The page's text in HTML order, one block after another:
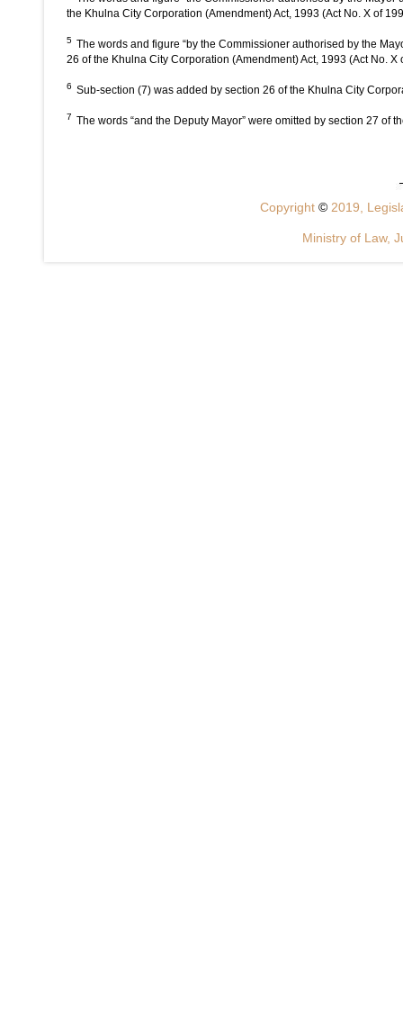
the Khulna City Corporation (Amendment) Act, 1993 (Act No. X of
5 The words and figure “by the Commissioner authorised by the
26 of the Khulna City Corporation (Amendment) Act, 1993 (Act No. X
6 Sub-section (7) was added by section 26 of the Khulna City
7 The words “and the Deputy Mayor” were omitted by section 27 of
Copyright © 2019,
Ministry of Law,